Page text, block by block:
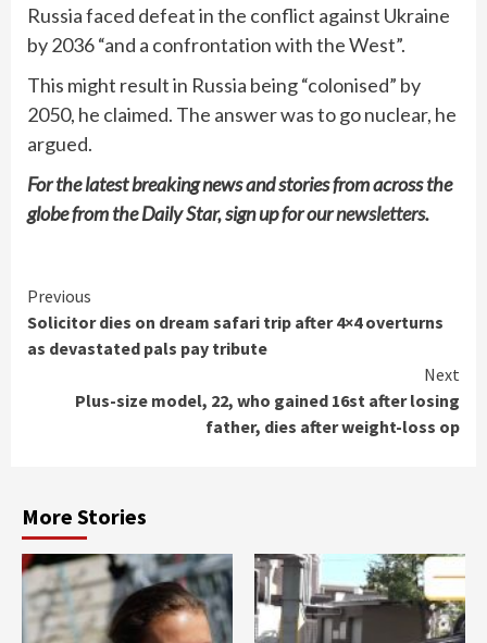
Russia faced defeat in the conflict against Ukraine
by 2036 “and a confrontation with the West”.
This might result in Russia being “colonised” by
2050, he claimed. The answer was to go nuclear, he
argued.
For the latest breaking news and stories from across the
globe from the Daily Star, sign up for ournewsletters.
Continue
Reading
Previous
Solicitor dies on dream safari trip after 4×4 overturns
as devastated pals pay tribute
Next
Plus-size model, 22, who gained 16st after losing
father, dies after weight-loss op
More Stories